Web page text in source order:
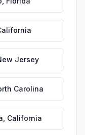
Jersey
Carolina
California